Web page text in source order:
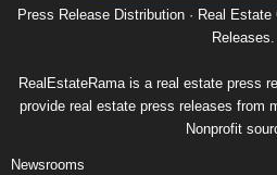
Press Release Distribution · Real
Releases.
RealEstateRama is a real estate press
provide real estate press releases from
Nonprofit
Newsrooms